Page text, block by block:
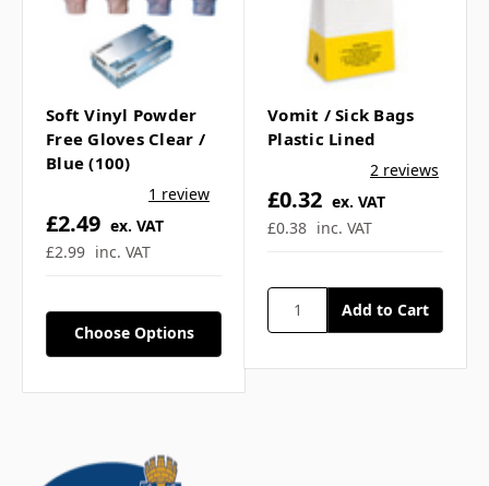
Soft Vinyl Powder
Free Gloves Clear /
Blue (100)
1 review
£2.99 inc. VAT
£2.49 ex. VAT
Choose Options
Vomit / Sick Bags
Plastic Lined
2 reviews
£0.38 inc. VAT
£0.32 ex. VAT